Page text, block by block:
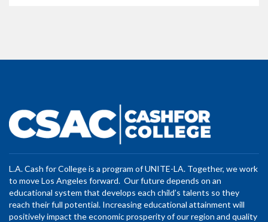
L.A. Cash for College is a program of UNITE-LA. Together, we work
to move Los Angeles forward. Our future depends on an
educational system that develops each child’s talents so they
reach their full potential. Increasing educational attainment will
positively impact the economic prosperity of our region and quality